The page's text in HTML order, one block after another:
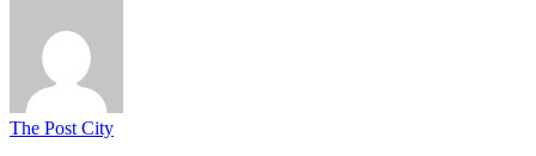
The Post City